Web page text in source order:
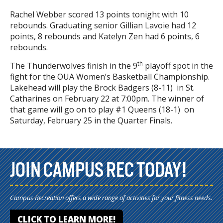
Rachel Webber scored 13 points tonight with 10
rebounds. Graduating senior Gillian Lavoie had 12
points, 8 rebounds and Katelyn Zen had 6 points, 6
rebounds.
The Thunderwolves finish in the 9th playoff spot in the
fight for the OUA Women’s Basketball Championship.
Lakehead will play the Brock Badgers (8-11) in St.
Catharines on February 22 at 7:00pm. The winner of
that game will go on to play #1 Queens (18-1) on
Saturday, February 25 in the Quarter Finals.
JOIN CAMPUS REC TODAY!
Campus Recreation offers a wide range of activities for your fitness needs.
CLICK TO LEARN MORE!